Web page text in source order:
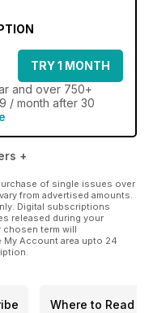
TRY 1 MONTH
and over 750+
/ month after 30
+
of single issues over
from advertised amounts.
Digital subscriptions
released during your
term will
Account area upto 24
Where to Read